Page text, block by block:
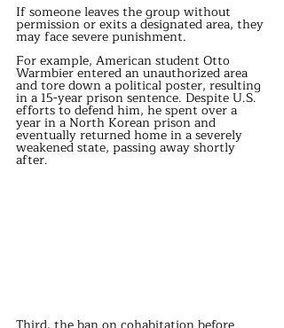
If someone leaves the group without
permission or exits a designated area, they
may face severe punishment.
For example, American student Otto
Warmbier entered an unauthorized area
and tore down a political poster, resulting
in a 15-year prison sentence. Despite U.S.
efforts to defend him, he spent over a
year in a North Korean prison and
eventually returned home in a severely
weakened state, passing away shortly
after.